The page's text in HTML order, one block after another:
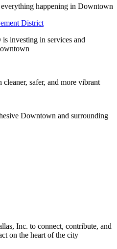
everything happening in Downtown
District
investing in services and
safer, and more vibrant
Downtown and surrounding
Inc. to connect, contribute, and
on the heart of the city